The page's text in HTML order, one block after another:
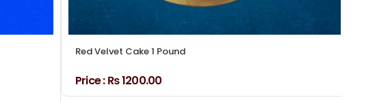
Red Velvet Cake 1 Pound
Price : ₨ 1200.00